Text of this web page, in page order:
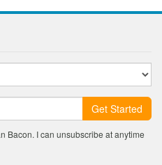
Get Started
Bacon. I can unsubscribe at anytime